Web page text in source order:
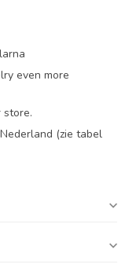
even more
store.
(zie tabel